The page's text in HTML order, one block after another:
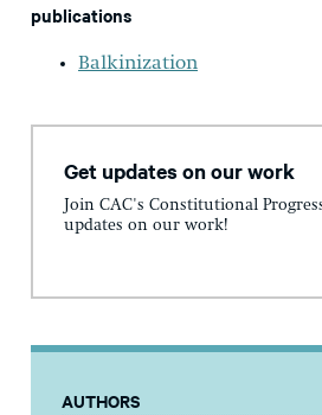
publications
Balkinization
Get updates on our work
Join CAC's Constitutional
updates on our work!
AUTHORS